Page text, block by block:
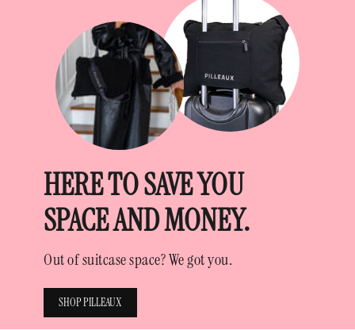
HERE TO SAVE YOU
SPACE AND MONEY.
Out of suitcase space? We got you.
SHOP PILLEAUX